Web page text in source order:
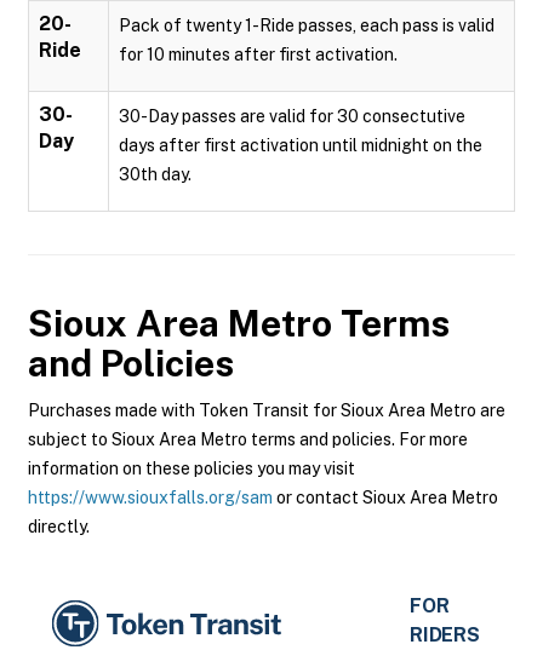
20-
Ride
Pack of twenty 1-Ride passes, each pass is valid
for 10 minutes after first activation.
30-
Day
30-Day passes are valid for 30 consectutive
days after first activation until midnight on the
30th day.
Sioux Area Metro Terms
and Policies
Purchases made with Token Transit for Sioux Area Metro are
subject to Sioux Area Metro terms and policies. For more
information on these policies you may visit
https://www.siouxfalls.org/sam or contact Sioux Area Metro
directly.
FOR
RIDERS